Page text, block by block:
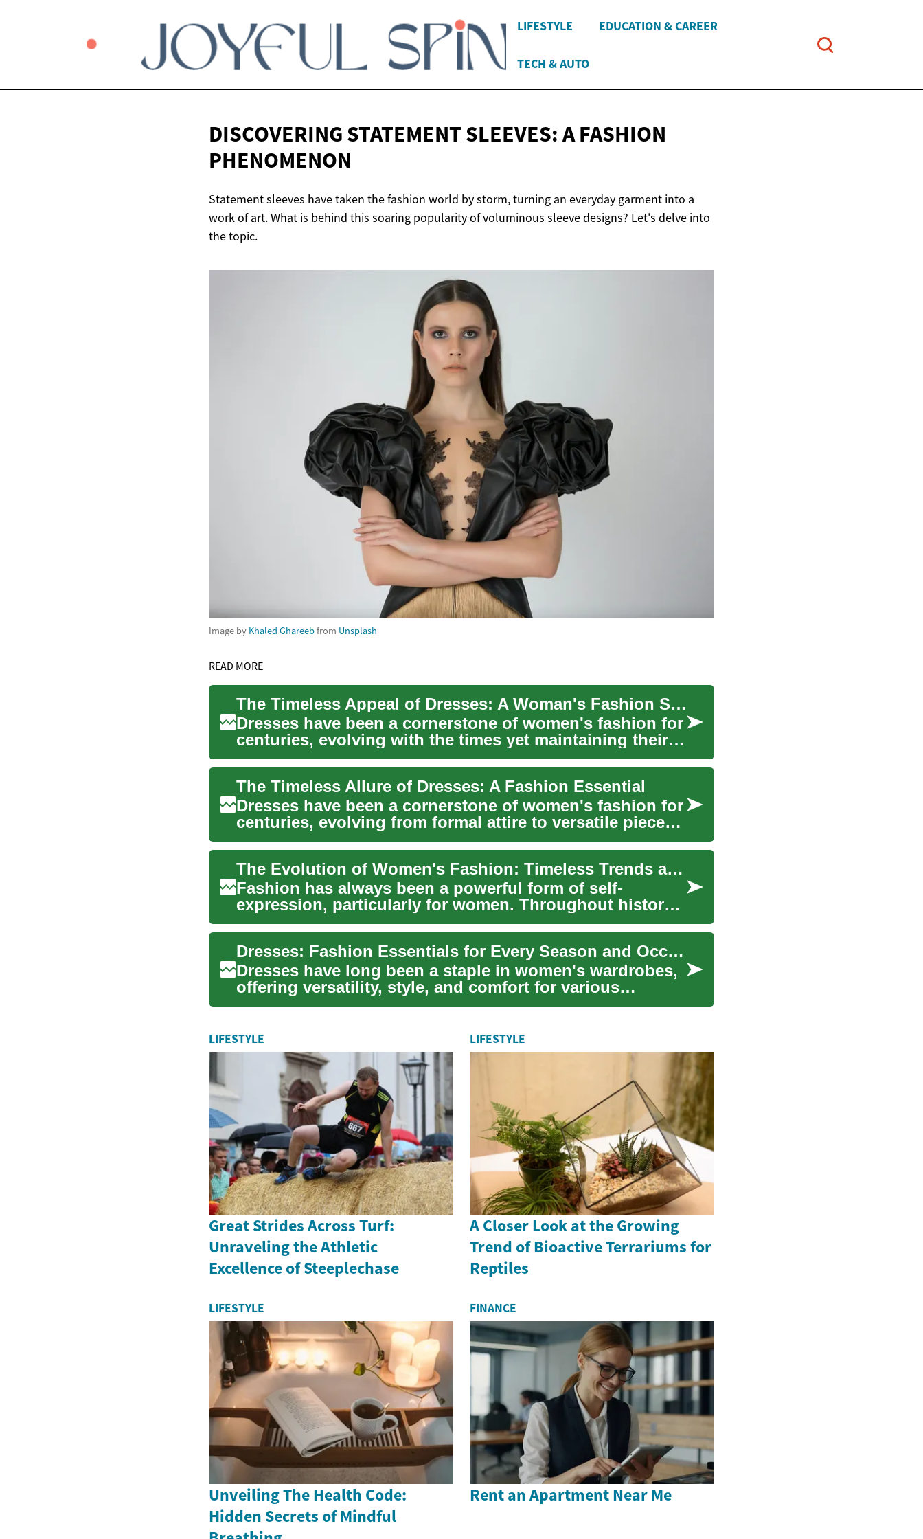
LIFESTYLE EDUCATION & CAREER
TECH & AUTO
DISCOVERING STATEMENT SLEEVES: AFASHION
PHENOMENON
Statement sleeves have taken the fashion world by storm, turning an everyday garment into a
work of art. What is behind this soaring popularity of voluminous sleeve designs? Let's delve into
the topic.
Image by Khaled Ghareebfrom Unsplash
READ MORE
The Timeless Appeal of Dresses: A Woman's Fashion Staple
Dresses have been a cornerstone of women's fashion for
centuries, evolving with the times yet maintaining their
statu...
The Timeless Allure of Dresses: A Fashion Essential
Dresses have been a cornerstone of women's fashion for
centuries, evolving from formal attire to versatile pieces
sui...
The Evolution of Women's Fashion: Timeless Trends and Modern Twists
Fashion has always been a powerful form of self-
expression, particularly for women. Throughout history,
clothing has ...
Dresses: Fashion Essentials for Every Season and Occasion
Dresses have long been a staple in women's wardrobes,
offering versatility, style, and comfort for various
occasions....
LIFESTYLE
Great Strides Across Turf:
Unraveling the Athletic
Excellence of Steeplechase
LIFESTYLE
A Closer Look at the Growing
Trend of Bioactive Terrariums for
Reptiles
LIFESTYLE
Unveiling The Health Code:
Hidden Secrets of Mindful
FINANCE
Rent an Apartment Near Me